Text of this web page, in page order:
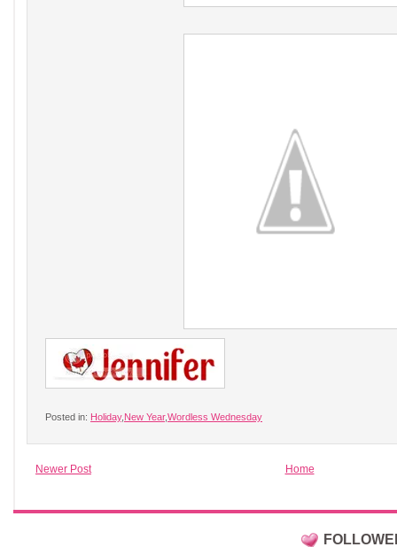
Posted in: Holiday, New Year,Wordless Wednesday
Newer Post Home